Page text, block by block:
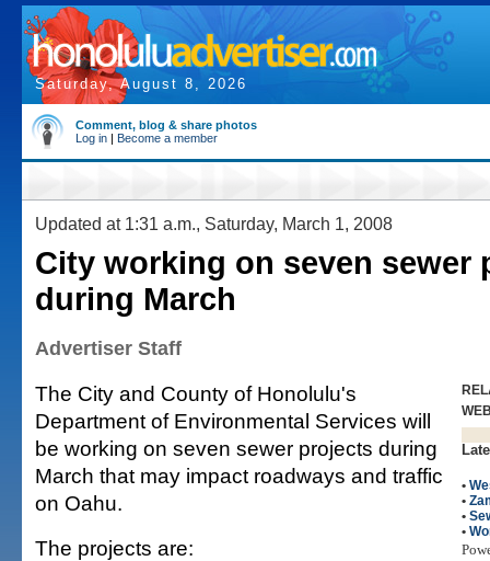
Saturday, August 8, 2026
Comment, blog & share photos
Log in | Become a member
Updated at 1:31 a.m., Saturday, March 1, 2008
City working on seven sewer
during March
Advertiser Staff
•
•
•
•
The City and County of Honolulu's
Department of Environmental Services will
be working on seven sewer projects during
March that may impact roadways and traffic
on Oahu.
The projects are: